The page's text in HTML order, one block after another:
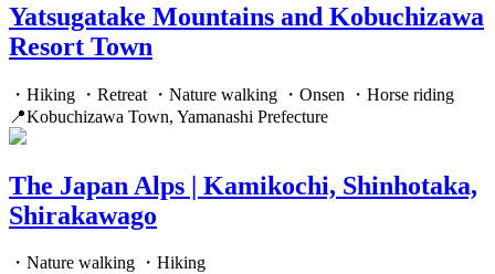
Yatsugatake Mountains and Kobuchizawa
Resort Town
・Hiking ・Retreat ・Nature walking ・Onsen ・Horse riding
📍Kobuchizawa Town, Yamanashi Prefecture
The Japan Alps | Kamikochi, Shinhotaka,
Shirakawago
・Nature walking ・Hiking